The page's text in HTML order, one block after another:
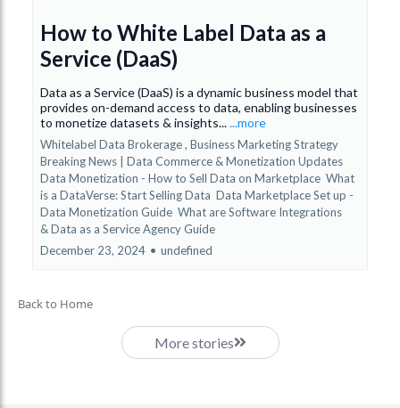
How to White Label Data as a
Service (DaaS)
Data as a Service (DaaS) is a dynamic business model that
provides on-demand access to data, enabling businesses
to monetize datasets & insights......more
Whitelabel Data Brokerage , Business Marketing Strategy
Breaking News | Data Commerce & Monetization Updates
Data Monetization - How to Sell Data on Marketplace What
is a DataVerse: Start Selling Data Data Marketplace Set up -
Data Monetization Guide What are Software Integrations
&Data as a Service Agency Guide
December 23, 2024 • undefined
Back to Home
More stories